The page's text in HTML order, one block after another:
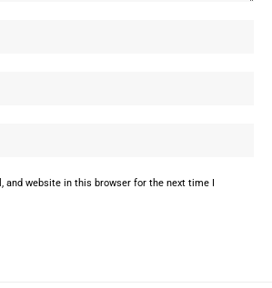
and website in this browser for the next time I